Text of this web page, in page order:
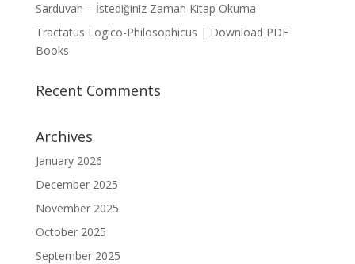
Sarduvan – İstediğiniz Zaman Kitap Okuma
Tractatus Logico-Philosophicus | Download PDF
Books
Recent Comments
Archives
January 2026
December 2025
November 2025
October 2025
September 2025